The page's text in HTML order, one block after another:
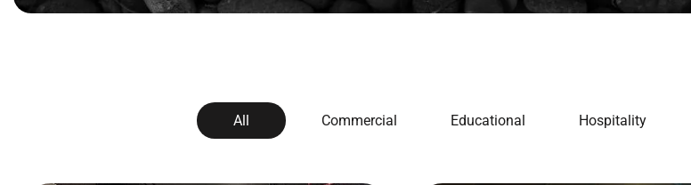
All Commercial Educational Hospitality